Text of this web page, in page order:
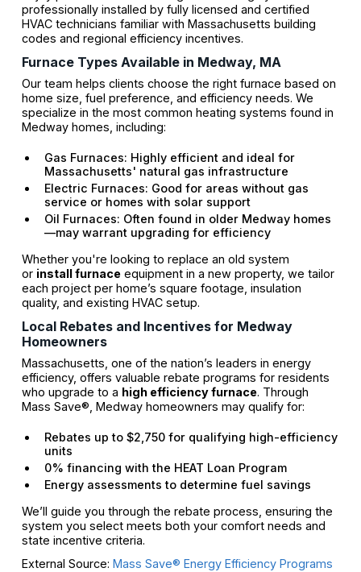
professionally installed by fully licensed and certified
HVAC technicians familiar with Massachusetts building
codes and regional efficiency incentives.
Furnace Types Available in Medway, MA
Our team helps clients choose the right furnace based on
home size, fuel preference, and efficiency needs. We
specialize in the most common heating systems found in
Medway homes, including:
Gas Furnaces: Highly efficient and ideal for
Massachusetts' natural gas infrastructure
Electric Furnaces: Good for areas without gas
service or homes with solar support
Oil Furnaces: Often found in older Medway homes
—may warrant upgrading for efficiency
Whether you're looking to replace an old system
or install furnaceequipment in a new property, we tailor
each project per home’s square footage, insulation
quality, and existing HVAC setup.
Local Rebates and Incentives for Medway
Homeowners
Massachusetts, one of the nation’s leaders in energy
efficiency, offers valuable rebate programs for residents
who upgrade to a high efficiency furnace. Through
Mass Save®, Medway homeowners may qualify for:
Rebates up to $2,750 for qualifying high-efficiency
units
0% financing with the HEAT Loan Program
Energy assessments to determine fuel savings
We’ll guide you through the rebate process, ensuring the
system you select meets both your comfort needs and
state incentive criteria.
External Source: Mass Save® Energy Efficiency Programs